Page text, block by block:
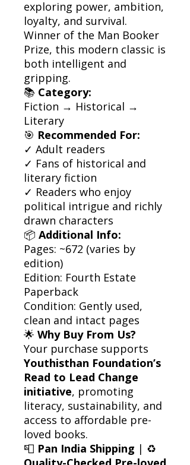
exploring power, ambition,
loyalty, and survival.
Winner of the Man Booker
Prize, this modern classic is
both intelligent and
gripping.
📚 Category:
Fiction → Historical →
Literary
🎯 Recommended For:
✓ Adult readers
✓ Fans of historical and
literary fiction
✓ Readers who enjoy
political intrigue and richly
drawn characters
📦 Additional Info:
Pages: ~672 (varies by
edition)
Edition: Fourth Estate
Paperback
Condition: Gently used,
clean and intact pages
🌟 Why Buy From Us?
Your purchase supports
Youthisthan Foundation’s
Read to Lead Change
initiative, promoting
literacy, sustainability, and
access to affordable pre-
loved books.
📮 Pan India Shipping | ♻️